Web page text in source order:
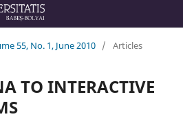
55, No. 1, June 2010 / Articles
TO INTERACTIVE